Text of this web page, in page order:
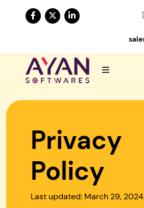
Privacy
Policy
Last updated: March 29, 2024